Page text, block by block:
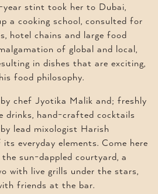
year stint took her to Dubai,
a cooking school, consulted for
hotel chains and large food
of global and local,
in dishes that are exciting,
food philosophy.
chef Jyotika Malik and; freshly
drinks, hand-crafted cocktails
lead mixologist Harish
everyday elements. Come here
sun-dappled courtyard, a
with live grills under the stars,
friends at the bar.